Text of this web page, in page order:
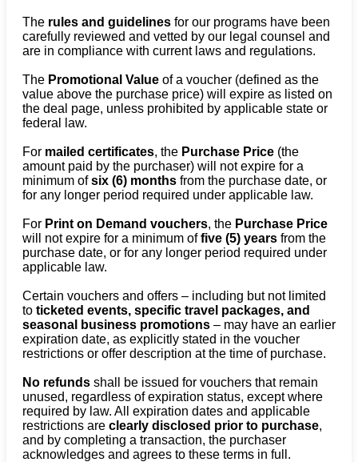
The rules and guidelines for our programs have been
carefully reviewed and vetted by our legal counsel and
are in compliance with current laws and regulations.
The Promotional Value of a voucher (defined as the
value above the purchase price) will expire as listed on
the deal page, unless prohibited by applicable state or
federal law.
For mailed certificates, the Purchase Price (the
amount paid by the purchaser) will not expire for a
minimum ofsix (6) months from the purchase date, or
for any longer period required under applicable law.
For Print on Demand vouchers, the Purchase Price
will not expire for a minimum offive (5) years from the
purchase date, or for any longer period required under
applicable law.
Certain vouchers and offers – including but not limited
to ticketed events, specific travel packages, and
seasonal business promotions – may have an earlier
expiration date, as explicitly stated in the voucher
restrictions or offer description at the time of purchase.
No refunds shall be issued for vouchers that remain
unused, regardless of expiration status, except where
required by law. All expiration dates and applicable
restrictions are clearly disclosed prior to purchase,
and by completing a transaction, the purchaser
acknowledges and agrees to these terms in full.